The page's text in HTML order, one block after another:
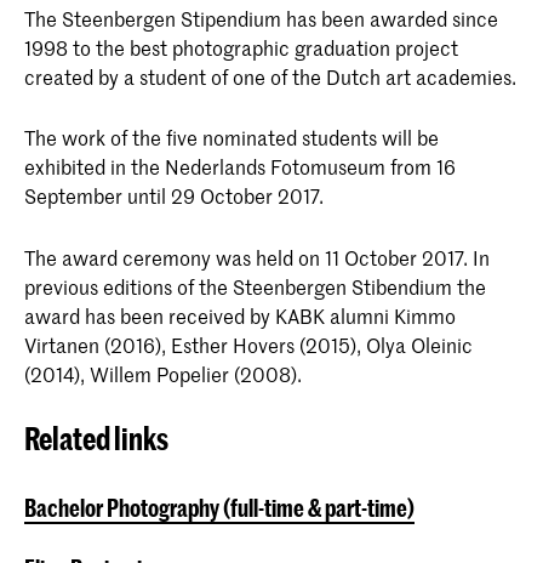
The Steenbergen Stipendium has been awarded since
1998 to the best photographic graduation project
created by a student of one of the Dutch art academies.
The work of the five nominated students will be
exhibited in the Nederlands Fotomuseum from 16
September until 29 October 2017.
The award ceremony was held on 11 October 2017. In
previous editions of the Steenbergen Stibendium the
award has been received by KABK alumni Kimmo
Virtanen (2016), Esther Hovers (2015), Olya Oleinic
(2014), Willem Popelier (2008).
Related links
Bachelor Photography (full-time & part-time)